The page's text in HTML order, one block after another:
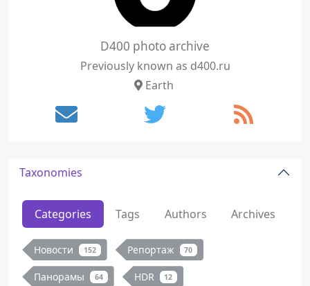
D400 photo archive
Previously known as d400.ru
Earth
Taxonomies
Categories Tags Authors Archives
Новости 152 Репортаж 70
Панорамы 64 HDR 12